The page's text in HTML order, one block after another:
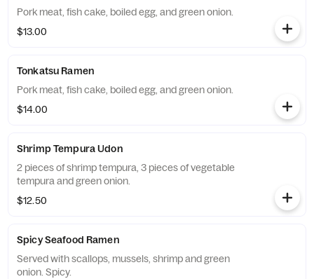
Pork meat, fish cake, boiled egg, and green onion.
$13.00
Tonkatsu Ramen
Pork meat, fish cake, boiled egg, and green onion.
$14.00
Shrimp Tempura Udon
2 pieces of shrimp tempura, 3 pieces of vegetable
tempura and green onion.
$12.50
Spicy Seafood Ramen
Served with scallops, mussels, shrimp and green
onion. Spicy.